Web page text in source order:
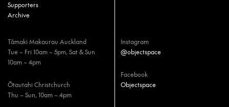
Supporters
Archive
Tāmaki Makaurau Auckland
Tue – Fri 10am – 5pm, Sat & Sun
10am – 4pm
Ōtautahi Christchurch
Thu – Sun, 10am – 4pm
Instagram
@objectspace
Facebook
Objectspace